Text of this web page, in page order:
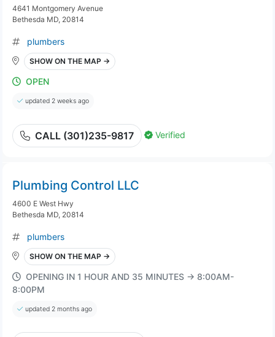
4641 Montgomery Avenue
Bethesda MD, 20814
plumbers
SHOW ON THE MAP →
OPEN
updated 2 weeks ago
CALL (301)235-9817 Verified
Plumbing Control LLC
4600 E West Hwy
Bethesda MD, 20814
plumbers
SHOW ON THE MAP →
OPENING IN 1 HOUR AND 35 MINUTES → 8:00AM-
8:00PM
updated 2 months ago